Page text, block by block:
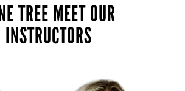
TREE MEET OUR
INSTRUCTORS